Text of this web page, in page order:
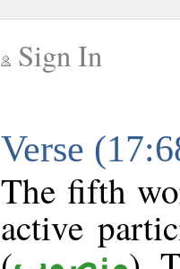
Sign In
Verse
The fifth
active